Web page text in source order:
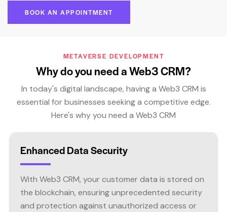
BOOK AN APPOINTMENT
METAVERSE DEVELOPMENT
Why do you need a Web3 CRM?
In today's digital landscape, having a Web3 CRM is
essential for businesses seeking a competitive edge.
Here's why you need a Web3 CRM
Enhanced Data Security
With Web3 CRM, your customer data is stored on
the blockchain, ensuring unprecedented security
and protection against unauthorized access or